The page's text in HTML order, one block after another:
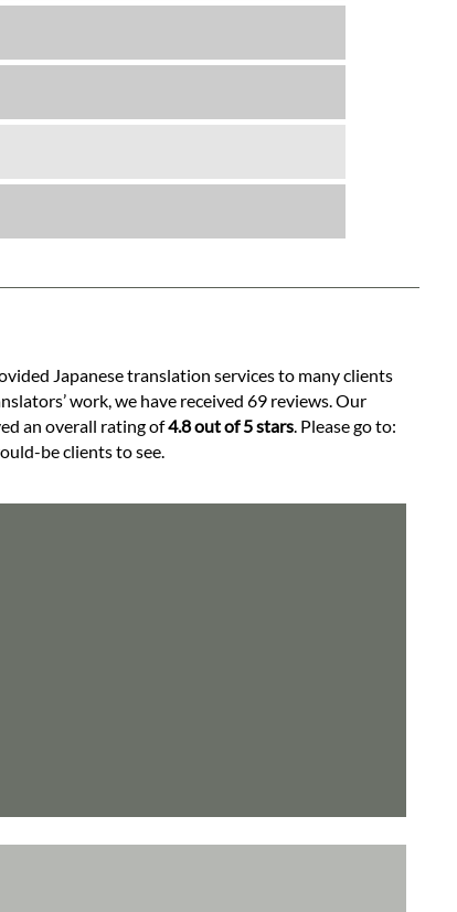
Japanese translation services to many clients
work, we have received 69 reviews. Our
an overall rating of4.8 out of 5 stars. Please go to:
be clients to see.